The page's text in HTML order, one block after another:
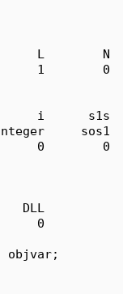
L        N
1        0
i      s1s
sos1
0        0
DLL
0
objvar;